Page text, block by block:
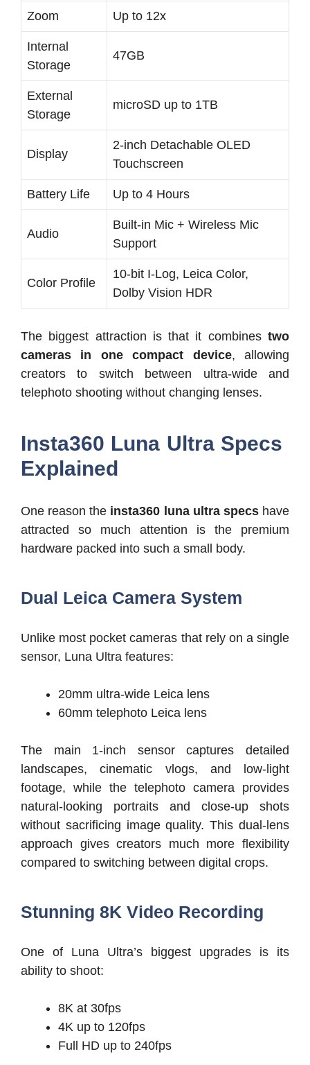
Zoom Up to 12x
Internal
Storage
47GB
External
Storage
microSD up to 1TB
Display
2-inch Detachable OLED
Touchscreen
Battery Life Up to 4 Hours
Audio
Built-in Mic + Wireless Mic
Support
Color Profile
10-bit I-Log, Leica Color,
Dolby Vision HDR
The biggest attraction is that it combines two
cameras in one compact device, allowing
creators to switch between ultra-wide and
telephoto shooting without changing lenses.
Insta360 Luna Ultra Specs
Explained
One reason the insta360 luna ultra specshave
attracted so much attention is the premium
hardware packed into such a small body.
Dual Leica Camera System
Unlike most pocket cameras that rely on a single
sensor, Luna Ultra features:
20mm ultra-wide Leica lens
60mm telephoto Leica lens
The main 1-inch sensor captures detailed
landscapes, cinematic vlogs, and low-light
footage, while the telephoto camera provides
natural-looking portraits and close-up shots
without sacrificing image quality. This dual-lens
approach gives creators much more flexibility
compared to switching between digital crops.
Stunning 8K Video Recording
One of Luna Ultra’s biggest upgrades is its
ability to shoot:
8K at 30fps
4K up to 120fps
Full HD up to 240fps